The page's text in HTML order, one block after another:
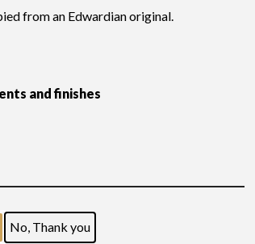
from an Edwardian original.
and finishes
No, Thank you